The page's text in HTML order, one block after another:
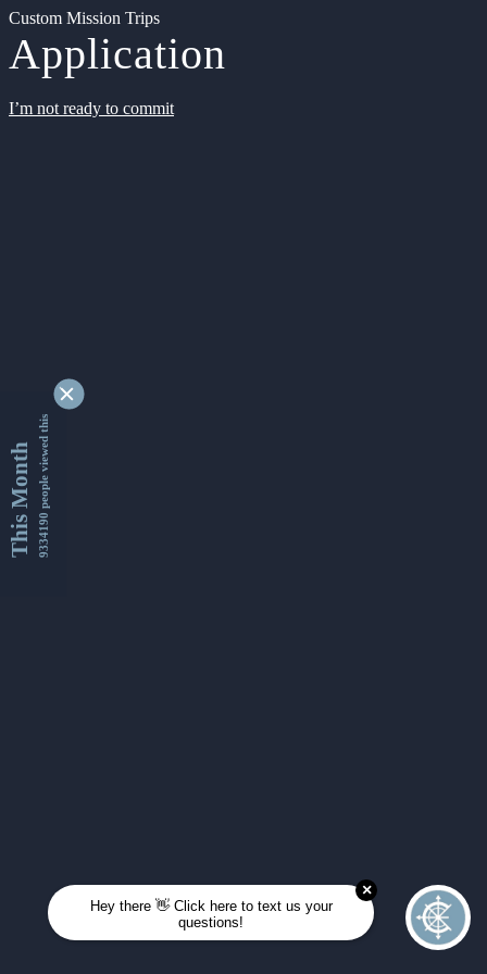
Custom Mission Trips
Application
I’m not ready to commit
This Month9334190 people viewed this